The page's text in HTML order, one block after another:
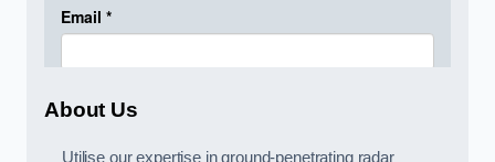
About Us
Utilise our expertise in ground-penetrating radar